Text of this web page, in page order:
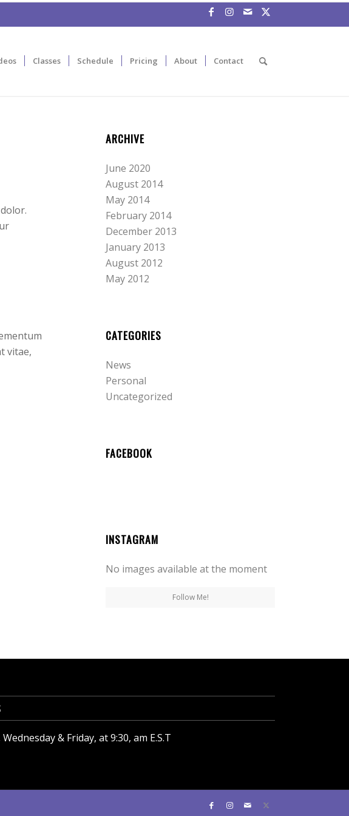
Classes Schedule Pricing About Contact
vitae,
ARCHIVE
June 2020
August 2014
May 2014
February 2014
December 2013
January 2013
August 2012
May 2012
CATEGORIES
News
Personal
Uncategorized
FACEBOOK
INSTAGRAM
No images available at the moment
Follow Me!
& Friday, at 9:30, am E.S.T